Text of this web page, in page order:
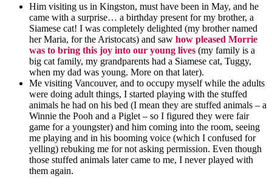
Him visiting us in Kingston, must have been in May, and he
came with a surprise… a birthday present for my brother, a
Siamese cat! I was completely delighted (my brother named
her Maria, for the Aristocats) and saw how pleased Morrie
was to bring this joy into our young lives (my family is a
big cat family, my grandparents had a Siamese cat, Tuggy,
when my dad was young. More on that later).
Me visiting Vancouver, and to occupy myself while the adults
were doing adult things, I started playing with the stuffed
animals he had on his bed (I mean they are stuffed animals – a
Winnie the Pooh and a Piglet – so I figured they were fair
game for a youngster) and him coming into the room, seeing
me playing and in his booming voice (which I confused for
yelling) rebuking me for not asking permission. Even though
those stuffed animals later came to me, I never played with
them again.